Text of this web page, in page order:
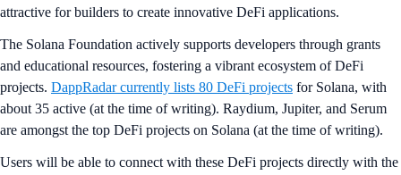
attractive for builders to create innovative DeFi applications.
The Solana Foundation actively supports developers through grants
and educational resources, fostering a vibrant ecosystem of DeFi
projects. DappRadar currently lists 80 DeFi projects for Solana, with
about 35 active (at the time of writing). Raydium, Jupiter, and Serum
are amongst the top DeFi projects on Solana (at the time of writing).
Users will be able to connect with these DeFi projects directly with the